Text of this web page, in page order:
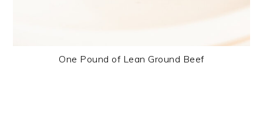
One Pound of Lean Ground Beef